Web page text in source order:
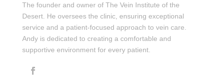
The founder and owner of The Vein Institute of the
Desert. He oversees the clinic, ensuring exceptional
service and a patient-focused approach to vein care.
Andy is dedicated to creating a comfortable and
supportive environment for every patient.